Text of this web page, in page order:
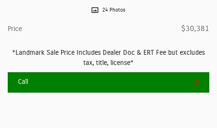
24 Photos
Price $30,381
*Landmark Sale Price Includes Dealer Doc & ERT Fee but excludes
tax, title, license*
Call